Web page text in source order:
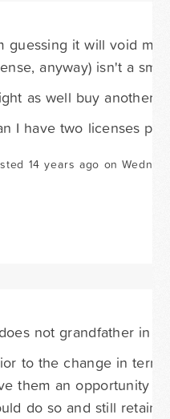
guessing it will void my
anyway) isn't a
as well buy another
I have two licenses
14 years ago on
not grandfather in
to the change in
them an opportunity
do so and still retain